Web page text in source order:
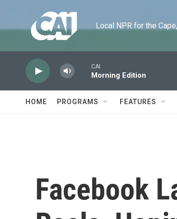
Local NPR for the
CAI
Morning Edition
HOME PROGRAMS FEATURES
Facebook